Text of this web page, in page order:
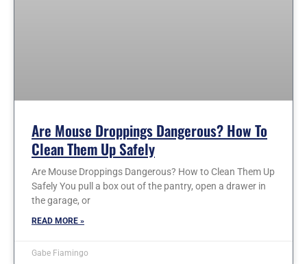
Are Mouse Droppings Dangerous? How To
Clean Them Up Safely
Are Mouse Droppings Dangerous? How to Clean Them Up
Safely You pull a box out of the pantry, open a drawer in
the garage, or
READ MORE »
Gabe Fiamingo